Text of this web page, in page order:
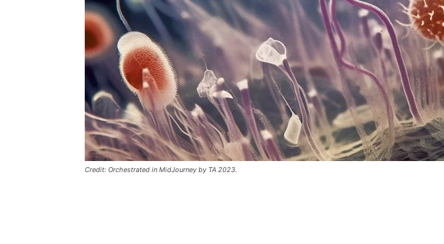
Credit: Orchestrated in MidJourney by TA 2023.